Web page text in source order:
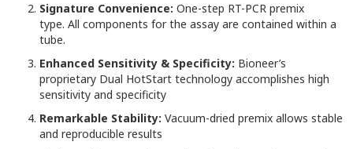
Signature Convenience: One-step RT-PCR premix
type. All components for the assay are contained within a
tube.
Enhanced Sensitivity & Specificity: Bioneer’s
proprietary Dual HotStart technology accomplishes high
sensitivity and specificity
Remarkable Stability: Vacuum-dried premix allows stable
and reproducible results